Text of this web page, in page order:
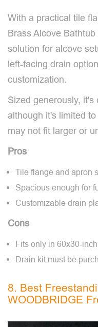
With a practical tile
Brass Alcove
solution for alcove
left-facing drain
customization.
Sized generously,
although it's limited
may not fit larger or
Pros
Tile flange and apron
Spacious enough for
Customizable drain
Cons
Fits only in 60x30-
Drain kit must be
8. Best
WOODBRIDGE